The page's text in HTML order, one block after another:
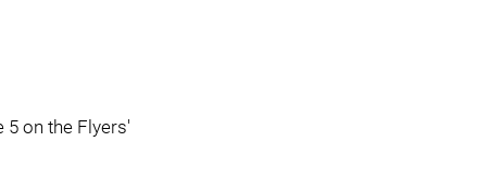
5 on the Flyers'